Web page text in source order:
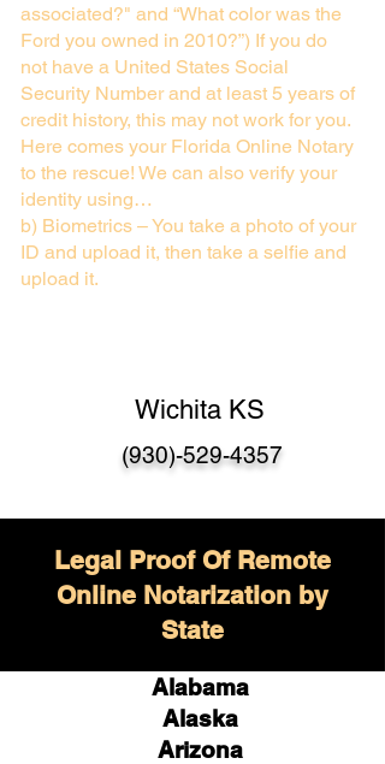
associated?" and “What color was the
Ford you owned in 2010?”) If you do
not have a United States Social
Security Number and at least 5 years of
credit history, this may not work for you.
Here comes your Florida Online Notary
to the rescue! We can also verify your
identity using…
b) Biometrics – You take a photo of your
ID and upload it, then take a selfie and
upload it.
Wichita KS
(930)-529-4357
Legal Proof Of Remote
Online Notarization by
State
Alabama
Alaska
Arizona